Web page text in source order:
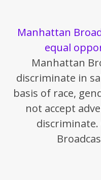
Manhattan
equal
Manhattan
discriminate in
basis of race,
not accept